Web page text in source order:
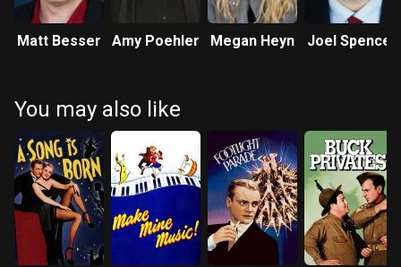
Matt Besser Amy Poehler Megan Heyn Joel Spence
You may also like